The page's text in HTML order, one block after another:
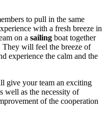
to pull in the same
with a fresh breeze in
on a sailing boat together
They will feel the breeze of
experience the calm and the
give your team an exciting
well as the necessity of
of the cooperation